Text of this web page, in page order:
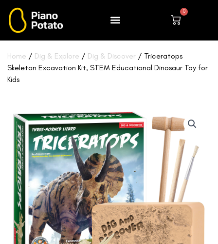
content
0
Cart
Home / Dig & Explore / Dig & Discover / Triceratops
Skeleton Excavation Kit, STEM Educational Dinosaur Toy for
Kids